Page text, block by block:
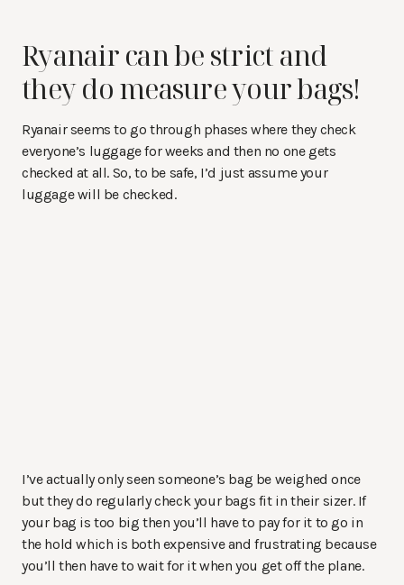
Ryanair can be strict and
they do measure your bags!
Ryanair seems to go through phases where they check
everyone’s luggage for weeks and then no one gets
checked at all. So, to be safe, I’d just assume your
luggage will be checked.
I’ve actually only seen someone’s bag be weighed once
but they do regularly check your bags fit in their sizer. If
your bag is too big then you’ll have to pay for it to go in
the hold which is both expensive and frustrating because
you’ll then have to wait for it when you get off the plane.